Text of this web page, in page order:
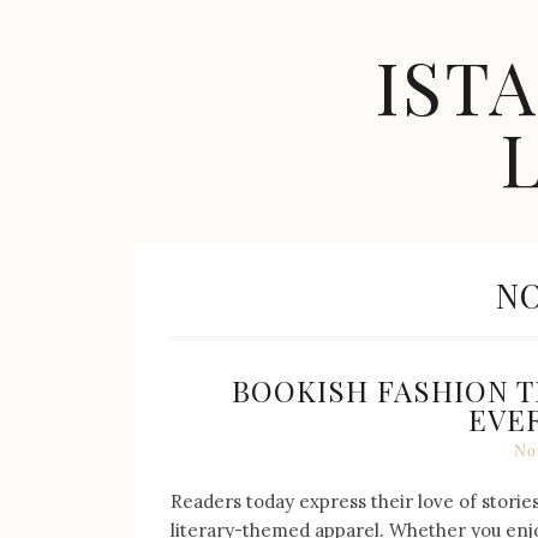
BOOKISH FASHION
Readers today express their love of
literary-themed apparel. Whether you